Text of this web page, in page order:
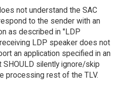
not understand the SAC
to the sender with an
as described in "LDP
LDP speaker does not
an application specified in an
silently ignore/skip
processing rest of the TLV.